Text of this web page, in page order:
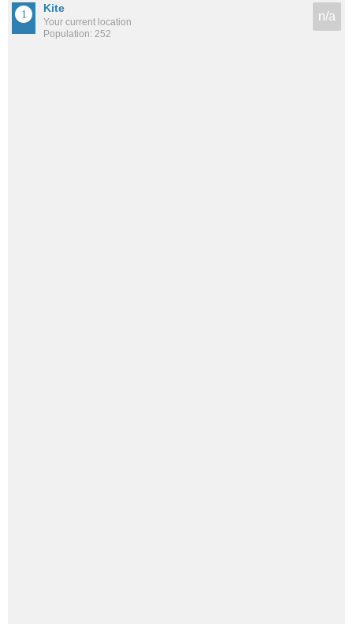
Kite
Your current location
Population: 252
n/a